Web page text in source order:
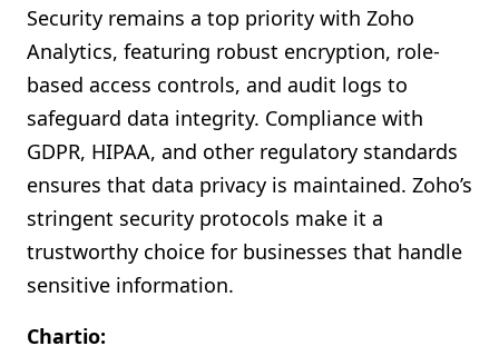
Security remains a top priority with Zoho
Analytics, featuring robust encryption, role-
based access controls, and audit logs to
safeguard data integrity. Compliance with
GDPR, HIPAA, and other regulatory standards
ensures that data privacy is maintained. Zoho’s
stringent security protocols make it a
trustworthy choice for businesses that handle
sensitive information.
Chartio: